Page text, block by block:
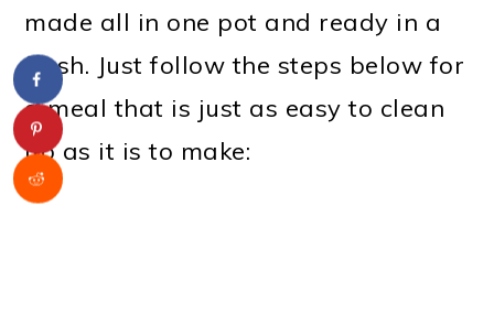
made all in one pot and ready in a
flash. Just follow the steps below for
a meal that is just as easy to clean
up as it is to make: